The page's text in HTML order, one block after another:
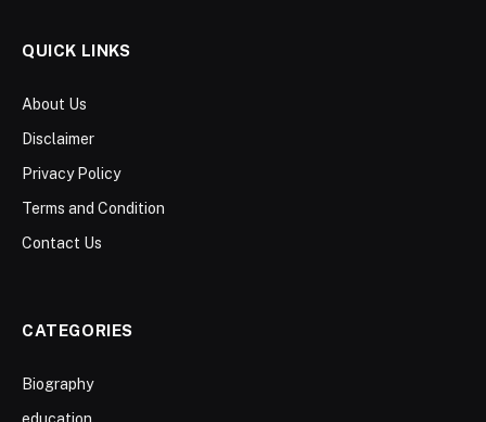
QUICK LINKS
About Us
Disclaimer
Privacy Policy
Terms and Condition
Contact Us
CATEGORIES
Biography